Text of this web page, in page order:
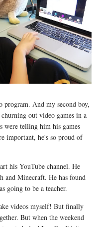
program. And my second boy,
out video games in a
were telling him his games
important, he's so proud of
his YouTube channel. He
and Minecraft. He has found
going to be a teacher.
videos myself! But finally
But when the weekend